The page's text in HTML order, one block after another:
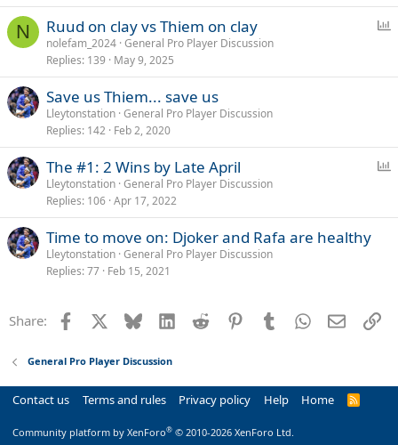
l
N
l
Ruud on clay vs Thiem on clay
nolefam_2024 General Pro Player Discussion
Replies 139 May 9, 2025
Save us Thiem... save us
Lleytonstation General Pro Player Discussion
Replies 142 Feb 2, 2020
l
The #1: 2 Wins by Late April
Lleytonstation General Pro Player Discussion
Replies 106 Apr 17, 2022
Time to move on: Djoker and Rafa are healthy
Lleytonstation General Pro Player Discussion
Replies 77 Feb 15, 2021
Share: Facebook Bluesky LinkedInReddit PinterestTumblrWhatsApp
Email
General Pro Player Discussion
Contact us Terms and rules Privacy policy Help Home
R
Community platform by XenForo® © 2010-2026 XenForo Ltd.